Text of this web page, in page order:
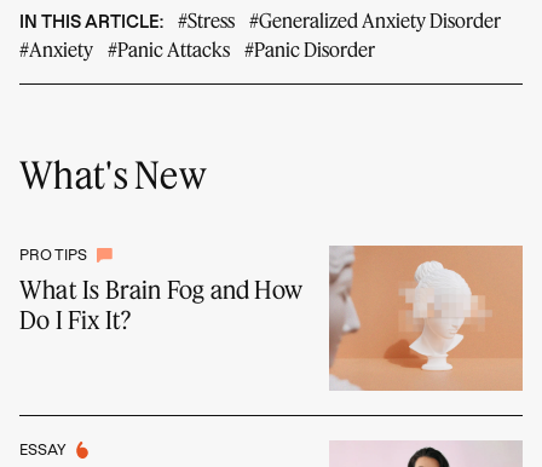
IN THIS ARTICLE: #Stress
#Generalized Anxiety Disorder
#Anxiety
#Panic Attacks #Panic Disorder
What's New
PRO TIPS
What Is Brain Fog and How
Do I Fix It?
ESSAY